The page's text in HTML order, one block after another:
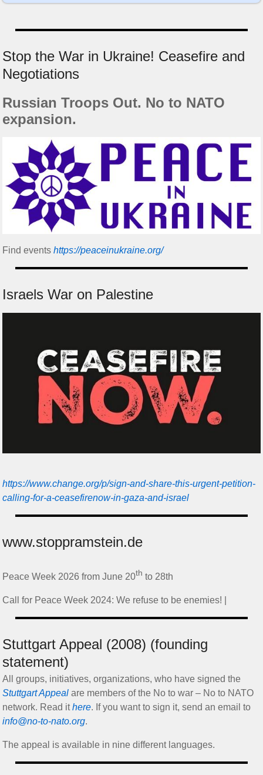
Stop the War in Ukraine! Ceasefire and
Negotiations
Russian Troops Out. No to NATO
expansion.
Find events https://peace­in­ukraine.org/
Israels War on Palestine
https://www.change.org/p/sign-and-share-this-urgent-petition-
calling-for-a-ceasefirenow-in-gaza-and-israel
www.stoppramstein.de
Peace Week 2026 from June 20th to 28th
Call for Peace Week 2024: We refuse to be enemies! |
Stuttgart Appeal (2008) (founding
statement)
All groups, initiatives, organizations, who have signed the
Stuttgart Appeal are members of the No to war – No to NATO
network. Read ithere. If you want to sign it, send an email to
info@no-to-nato.org.
The appeal is available in nine different languages.